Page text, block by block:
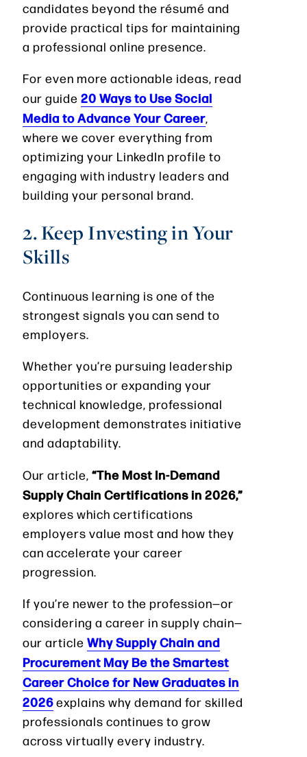
candidates beyond the résumé and
provide practical tips for maintaining
a professional online presence.
For even more actionable ideas, read
our guide 20 Ways to Use Social
Media to Advance Your Career
where we cover everything from
optimizing your LinkedIn profile to
engaging with industry leaders and
building your personal brand.
2. Keep Investing in Your
Skills
Continuous learning is one of the
strongest signals you can send to
employers.
Whether you’re pursuing leadership
opportunities or expanding your
technical knowledge, professional
development demonstrates initiative
and adaptability.
Our article, “The Most In-Demand
Supply Chain Certifications in 2026,”
explores which certifications
employers value most and how they
can accelerate your career
progression.
If you’re newer to the profession—or
considering a career in supply chain—
our article Why Supply Chain and
Procurement May Be the Smartest
Career Choice for New Graduates in
2026explains why demand for skilled
professionals continues to grow
across virtually every industry.